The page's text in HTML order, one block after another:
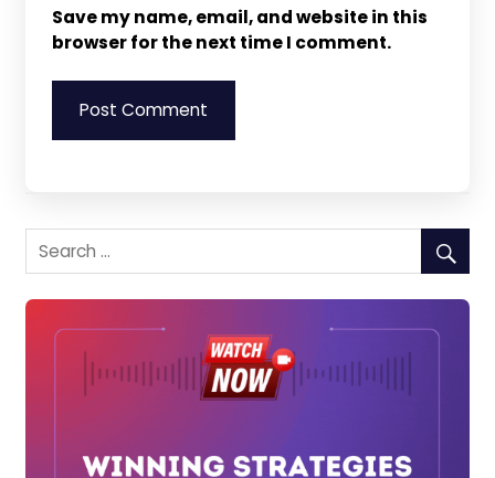
Save my name, email, and website in this
browser for the next time I comment.